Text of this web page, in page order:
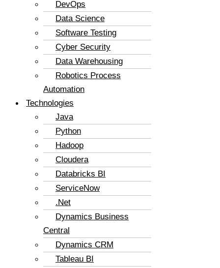
DevOps
Data Science
Software Testing
Cyber Security
Data Warehousing
Robotics Process
Automation
Technologies
Java
Python
Hadoop
Cloudera
Databricks BI
ServiceNow
.Net
Dynamics Business
Central
Dynamics CRM
Tableau BI